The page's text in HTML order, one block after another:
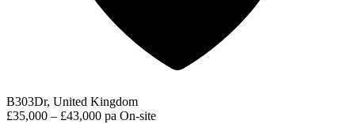
B303Dr, United Kingdom
£35,000 – £43,000 pa On-site